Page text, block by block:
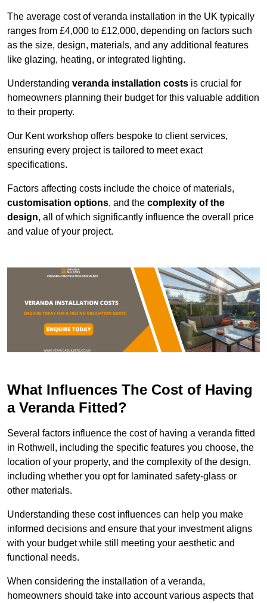
The average cost of veranda installation in the UK typically
ranges from £4,000 to £12,000, depending on factors such
as the size, design, materials, and any additional features
like glazing, heating, or integrated lighting.
Understanding veranda installation costs is crucial for
homeowners planning their budget for this valuable addition
to their property.
Our Kent workshop offers bespoke to client services,
ensuring every project is tailored to meet exact
specifications.
Factors affecting costs include the choice of materials,
customisation options, and the complexity of the
design, all of which significantly influence the overall price
and value of your project.
What Influences The Cost of Having
a Veranda Fitted?
Several factors influence the cost of having a veranda fitted
in Rothwell, including the specific features you choose, the
location of your property, and the complexity of the design,
including whether you opt for laminated safety-glass or
other materials.
Understanding these cost influences can help you make
informed decisions and ensure that your investment aligns
with your budget while still meeting your aesthetic and
functional needs.
When considering the installation of a veranda,
homeowners should take into account various aspects that